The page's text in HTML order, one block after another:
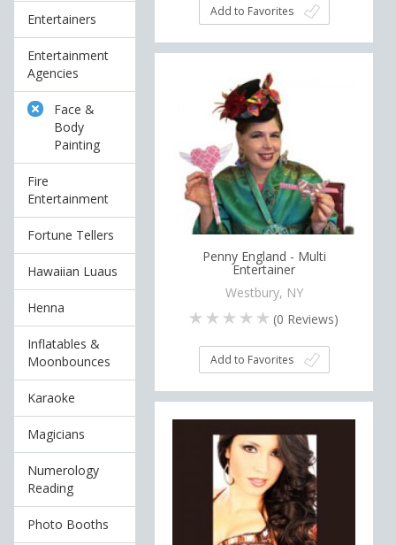
Entertainers
Entertainment
Agencies
Face &
Body
Painting
Fire
Entertainment
Fortune Tellers
Hawaiian Luaus
Henna
Inflatables &
Moonbounces
Karaoke
Magicians
Numerology
Reading
Photo Booths
Add to Favorites
Penny England - Multi
Entertainer
Westbury, NY
(0 Reviews)
Add to Favorites